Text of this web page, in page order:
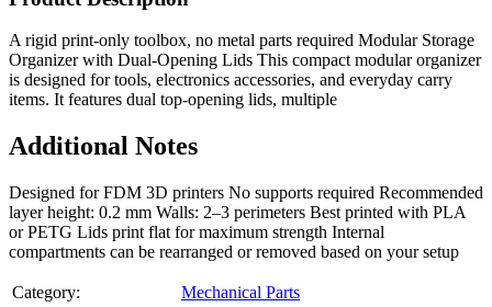
A rigid print-only toolbox, no metal parts required Modular Storage
Organizer with Dual-Opening Lids This compact modular organizer
is designed for tools, electronics accessories, and everyday carry
items. It features dual top-opening lids, multiple
Additional Notes
Designed for FDM 3D printers No supports required Recommended
layer height: 0.2 mm Walls: 2–3 perimeters Best printed with PLA
or PETG Lids print flat for maximum strength Internal
compartments can be rearranged or removed based on your setup
Category: Mechanical Parts